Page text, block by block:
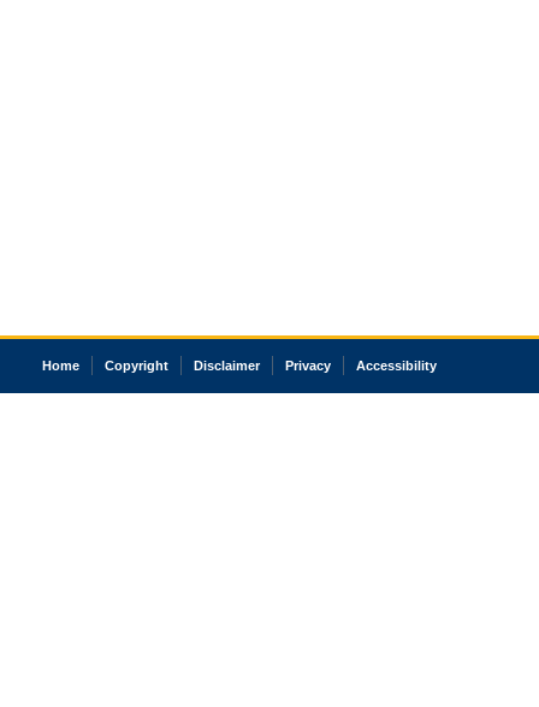
Home Copyright Disclaimer Privacy Accessibility